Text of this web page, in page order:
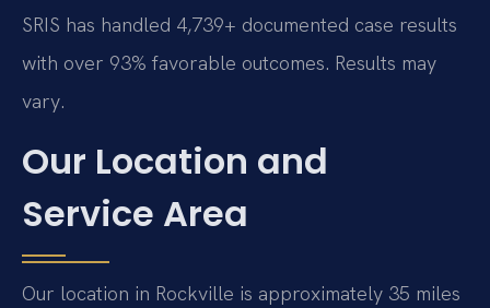
SRIS has handled 4,739+ documented case results
with over 93% favorable outcomes. Results may
vary.
Our Location and
Service Area
Our location in Rockville is approximately 35 miles